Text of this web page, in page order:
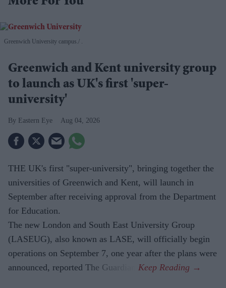
Greenwich University campus. .
Greenwich and Kent university group
to launch as UK's first 'super-
university'
Eastern Eye Aug 04, 2026
THE UK's first "super-university", bringing together the
universities of Greenwich and Kent, will launch in
September after receiving approval from the Department
for Education.
The new London and South East University Group
(LASEUG), also known as LASE, will officially begin
operations on September 7, one year after the plans were
announced, reported The Guardian.